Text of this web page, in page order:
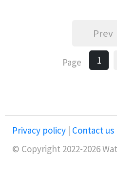
Prev
Page 1
Privacy policy | Contact us
© Copyright 2022-2026